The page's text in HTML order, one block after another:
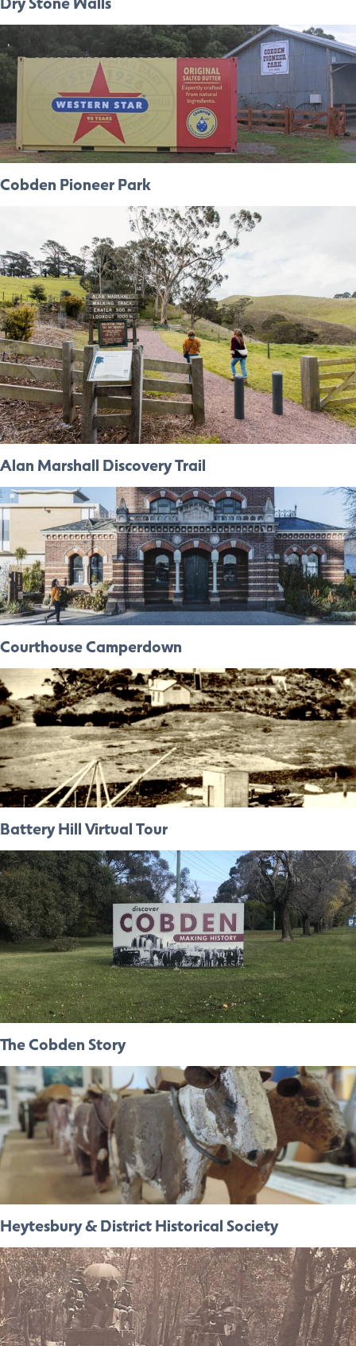
Cobden Pioneer Park
Alan Marshall Discovery Trail
Courthouse Camperdown
Battery Hill Virtual Tour
The Cobden Story
Heytesbury & District Historical Society